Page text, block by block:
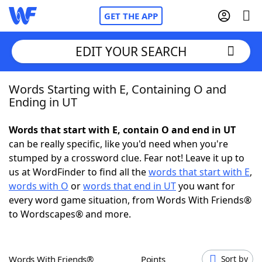
GET THE APP
Home
NYT Crossplay Cheat
ScrabbleHelpers
Today's NYT GamesHints & Answers
EDIT YOUR SEARCH
Words Starting with E, Containing O and
Ending in UT
Words that start with E, contain O and end in UT
can be really specific, like you'd need when you're
stumped by a crossword clue. Fear not! Leave it up to
us at WordFinder to find all thewords that start with E,
words with O orwords that end in UTyou want for
every word game situation, from Words With Friends®
to Wordscapes® and more.
Words With Friends® Points Sort by